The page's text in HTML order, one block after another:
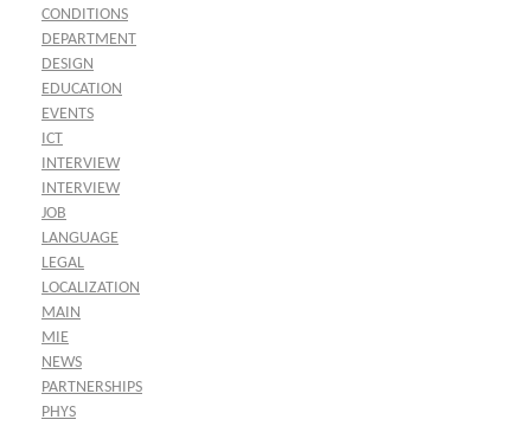
CONDITIONS
DEPARTMENT
DESIGN
EDUCATION
EVENTS
ICT
INTERVIEW
INTERVIEW
JOB
LANGUAGE
LEGAL
LOCALIZATION
MAIN
MIE
NEWS
PARTNERSHIPS
PHYS